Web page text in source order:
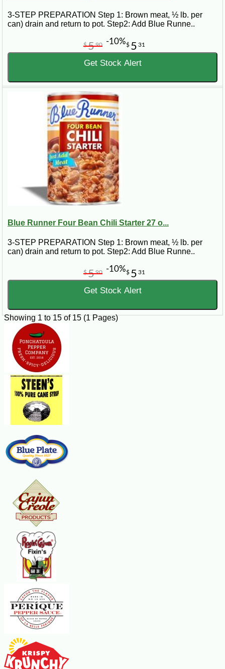
3-STEP PREPARATION Step 1: Brown meat, ½ lb. per
can) drain and return to pot. Step2: Add Blue Runne..
$ 5 31
$590 -10%
Get Stock Alert
Blue Runner Four Bean Chili Starter 27 o...
3-STEP PREPARATION Step 1: Brown meat, ½ lb. per
can) drain and return to pot. Step2: Add Blue Runne..
$ 5 31
$590 -10%
Get Stock Alert
Showing 1 to 15 of 15 (1 Pages)